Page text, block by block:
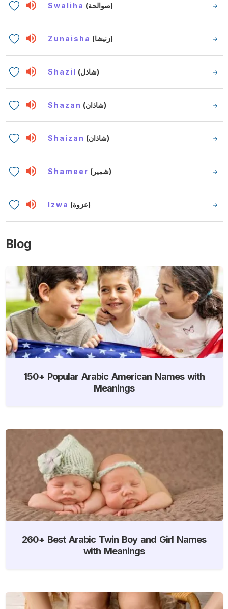
Swaliha (صوالحة)
Zunaisha (زنيشا)
Shazil (شاذل)
Shazan (شاذان)
Shaizan (شاذان)
Shameer (شمير)
Izwa (عزوة)
Blog
150+ Popular Arabic American Names with
Meanings
260+ Best Arabic Twin Boy and Girl Names
with Meanings